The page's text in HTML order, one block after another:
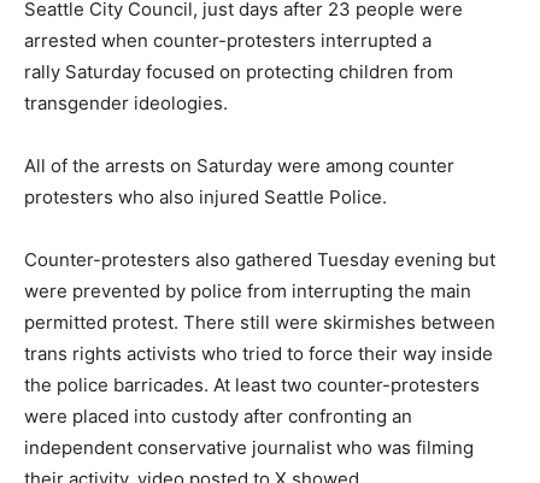
Seattle City Council, just days after 23 people were
arrested when counter-protesters interrupted a
rally Saturday focused on protecting children from
transgender ideologies.
All of the arrests on Saturday were among counter
protesters who also injured Seattle Police.
Counter-protesters also gathered Tuesday evening but
were prevented by police from interrupting the main
permitted protest. There still were skirmishes between
trans rights activists who tried to force their way inside
the police barricades. At least two counter-protesters
were placed into custody after confronting an
independent conservative journalist who was filming